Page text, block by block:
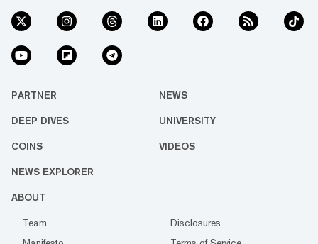
PARTNER NEWS
DEEP DIVES UNIVERSITY
COINS VIDEOS
NEWS EXPLORER
ABOUT
Team
Disclosures